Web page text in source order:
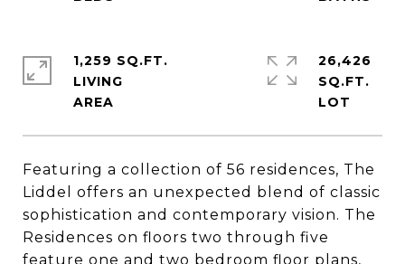
Featuring a collection of 56 residences, The
Liddel offers an unexpected blend of classic
sophistication and contemporary vision. The
Residences on floors two through five
feature one and two bedroom floor plans,
1,259 SQ.FT.
LIVING
26,426
SQ.FT.